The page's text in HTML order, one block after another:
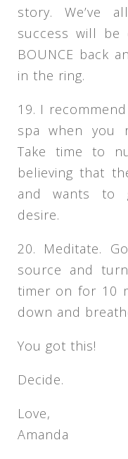
story. We’ve
success will
BOUNCE back
in the ring.
19. I
spa when you
Take time to
believing that
and wants to
desire.
20. Meditate.
source and
timer on for 10
down and
You got this!
Decide.
Love,
Amanda